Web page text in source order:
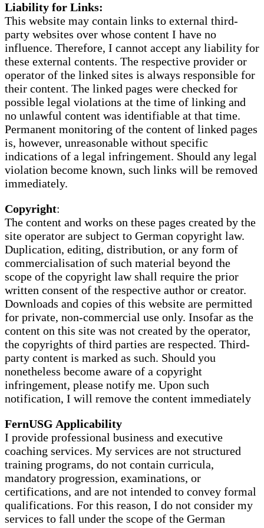
Liability for Links:
This website may contain links to external third-
party websites over whose content I have no
influence. Therefore, I cannot accept any liability for
these external contents. The respective provider or
operator of the linked sites is always responsible for
their content. The linked pages were checked for
possible legal violations at the time of linking and
no unlawful content was identifiable at that time.
Permanent monitoring of the content of linked pages
is, however, unreasonable without specific
indications of a legal infringement. Should any legal
violation become known, such links will be removed
immediately.
Copyright:
The content and works on these pages created by the
site operator are subject to German copyright law.
Duplication, editing, distribution, or any form of
commercialisation of such material beyond the
scope of the copyright law shall require the prior
written consent of the respective author or creator.
Downloads and copies of this website are permitted
for private, non-commercial use only. Insofar as the
content on this site was not created by the operator,
the copyrights of third parties are respected. Third-
party content is marked as such. Should you
nonetheless become aware of a copyright
infringement, please notify me. Upon such
notification, I will remove the content immediately
FernUSG Applicability
I provide professional business and executive
coaching services. My services are not structured
training programs, do not contain curricula,
mandatory progression, examinations, or
certifications, and are not intended to convey formal
qualifications. For this reason, I do not consider my
services to fall under the scope of the German